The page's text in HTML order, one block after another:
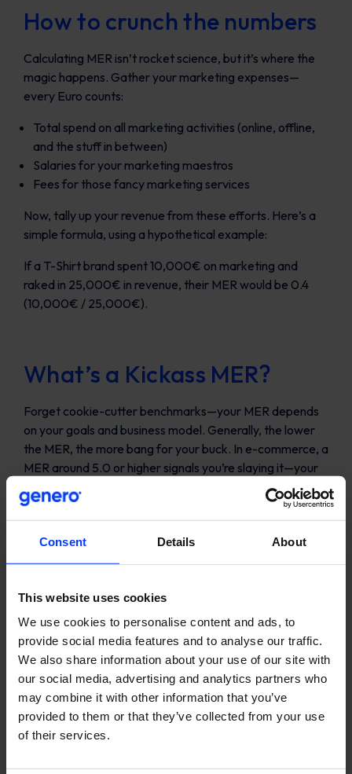
Consent Details About
This website uses cookies
We use cookies to personalise content and ads, to
provide social media features and to analyse our traffic.
We also share information about your use of our site with
our social media, advertising and analytics partners who
may combine it with other information that you’ve
provided to them or that they’ve collected from your use
of their services.
How to crunch the numbers
Calculating MER isn’t rocket science, but it’s where the
magic happens. Gather your marketing expenses—
every Euro counts:
Total spend on all marketing activities (online, offline,
and the stuff in between)
Salaries for your marketing maestros
Fees for those fancy marketing services
Now, tally up your revenue from these efforts. Here’s a
simple formula, using a hypothetical example:
If a T-Shirt brand spent 10,000€ on marketing and
raked in 25,000€ in revenue, their MER would be 0.4
(10,000€ / 25,000€).
What’s a Kickass MER?
Forget cookie-cutter benchmarks—your MER depends
on your goals and business model. Generally, the lower
the MER, the more bang for your buck. In e-commerce, a
MER around 5.0 or higher signals you’re slaying it—your
MER vs. ROAS: The
showdown
ROAS is like a sniper rifle, pinpointing revenue from
specific campaigns. But MER? It’s your panoramic view
of the battlefield, assessing the collective impact of your
marketing efforts. Think big picture—because your
business does.